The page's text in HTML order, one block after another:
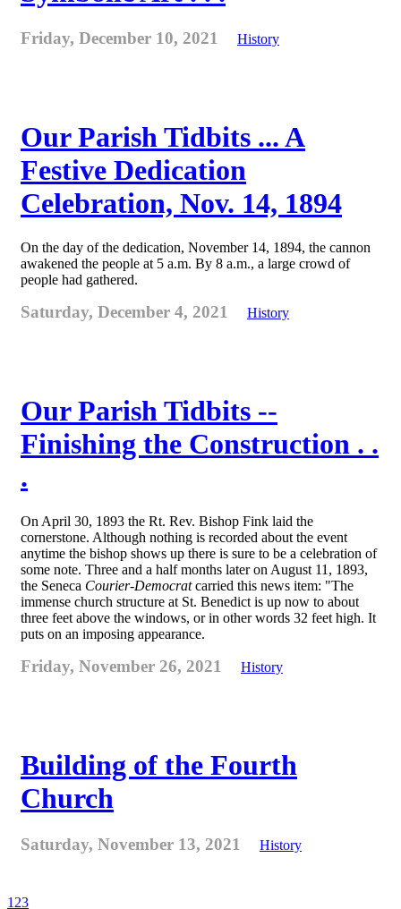
Friday, December 10, 2021 History
Our Parish Tidbits ... A
Festive Dedication
Celebration, Nov. 14, 1894
On the day of the dedication, November 14, 1894, the cannon
awakened the people at 5 a.m. By 8 a.m., a large crowd of
people had gathered.
Saturday, December 4, 2021 History
Our Parish Tidbits --
Finishing the Construction . .
.
On April 30, 1893 the Rt. Rev. Bishop Fink laid the
cornerstone. Although nothing is recorded about the event
anytime the bishop shows up there is sure to be a celebration of
some note. Three and a half months later on August 11, 1893,
the Seneca Courier-Democratcarried this news item: "The
immense church structure at St. Benedict is up now to about
three feet above the windows, or in other words 32 feet high. It
puts on an imposing appearance.
Friday, November 26, 2021 History
Building of the Fourth
Church
Saturday, November 13, 2021 History
1 23